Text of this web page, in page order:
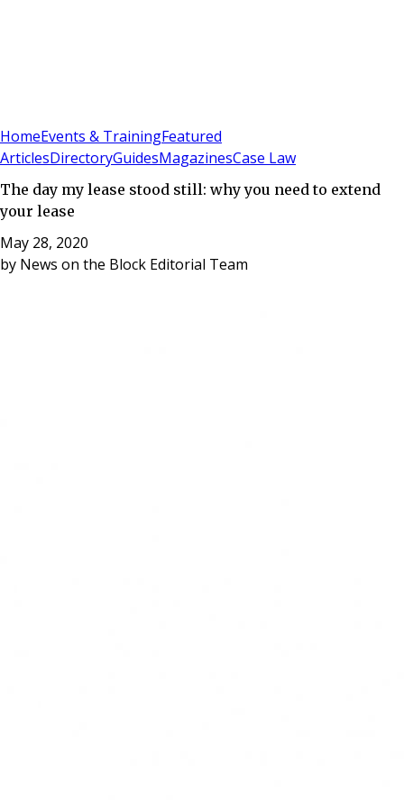
HomeEvents & TrainingFeatured
ArticlesDirectoryGuidesMagazinesCase Law
The day my lease stood still: why you need to extend
your lease
May 28, 2020
by News on the Block Editorial Team